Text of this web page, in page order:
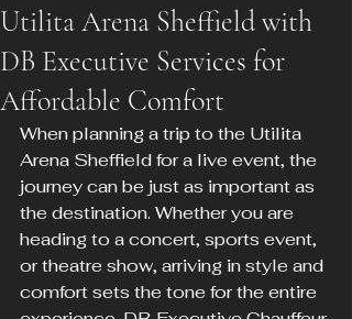
Utilita Arena Sheffield with
DB Executive Services for
Affordable Comfort
When planning a trip to the Utilita
Arena Sheffield for a live event, the
journey can be just as important as
the destination. Whether you are
heading to a concert, sports event,
or theatre show, arriving in style and
comfort sets the tone for the entire